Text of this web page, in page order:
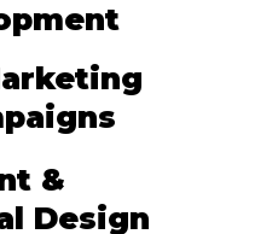
&
Design